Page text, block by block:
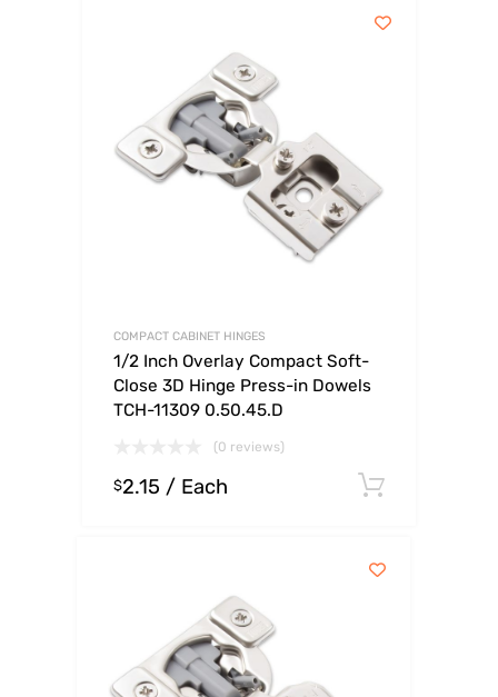
COMPACT CABINET HINGES
1/2 Inch Overlay Compact Soft-
Close 3D Hinge Press-in Dowels
TCH-11309 0.50.45.D
(0 reviews)
$2.15 / Each